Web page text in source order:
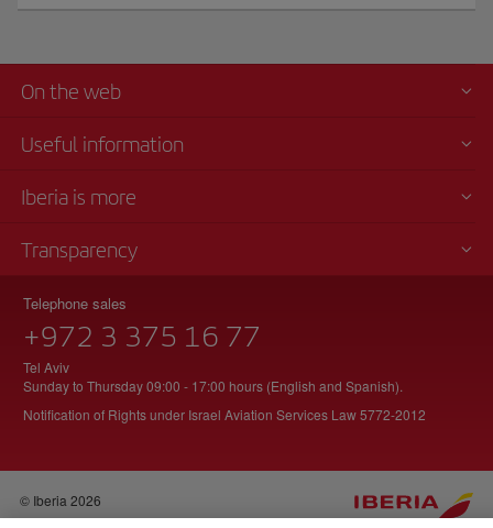
in
for
its
of
runners,
where
you
enjoy
these
amazing
views.
After
a
quick
shower,
head
back
to
On the web
Useful information
Iberia is more
Transparency
Telephone sales
+972 3 375 16 77
Tel Aviv
Sunday to Thursday 09:00 - 17:00 hours (English and Spanish).
Notification of Rights under Israel Aviation Services Law 5772-2012
© Iberia 2026